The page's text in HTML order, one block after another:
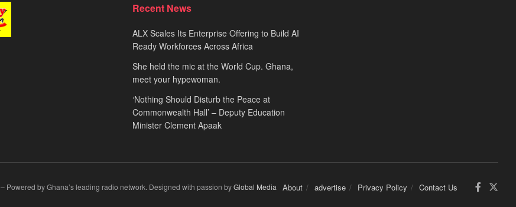
Recent News
ALX Scales Its Enterprise Offering to Build AI
Ready Workforces Across Africa
She held the mic at the World Cup. Ghana,
meet your hypewoman.
‘Nothing Should Disturb the Peace at
Commonwealth Hall’ – Deputy Education
Minister Clement Apaak
About advertise Privacy Policy Contact Us
– Powered by Ghana’s leading radio network. Designed with passion byGlobal Media